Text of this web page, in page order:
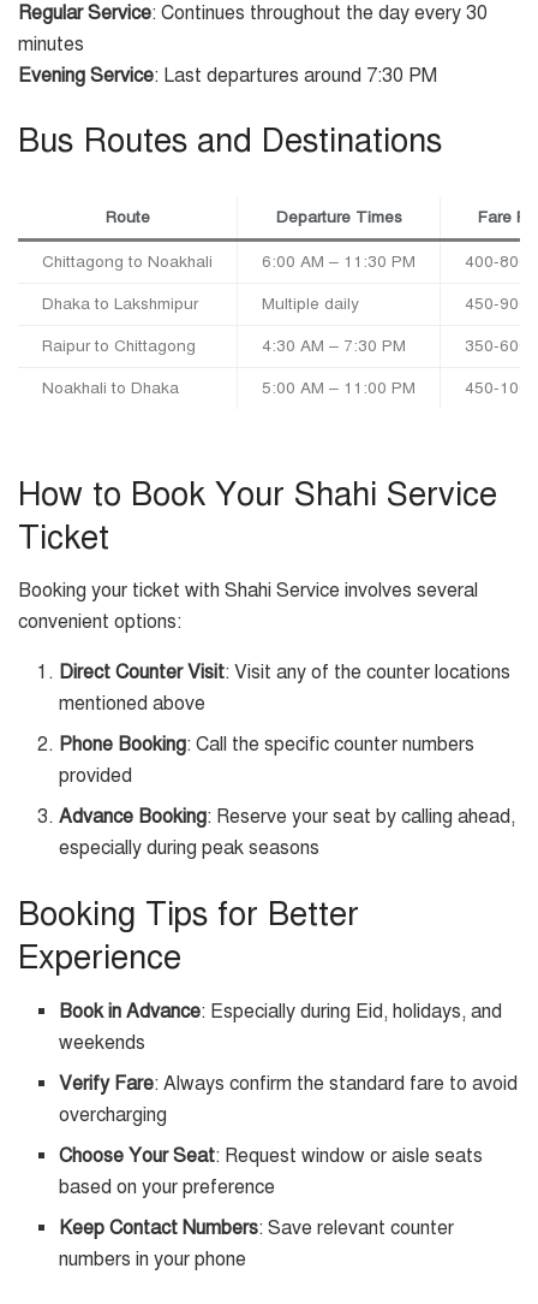
Regular Service: Continues throughout the day every 30
minutes
Evening Service: Last departures around 7:30 PM
Bus Routes and Destinations
Route Departure Times Fare
Chittagong to Noakhali 6:00 AM – 11:30 PM 400-800
Dhaka to Lakshmipur Multiple daily 450-900
Raipur to Chittagong 4:30 AM – 7:30 PM 350-600
Noakhali to Dhaka 5:00 AM – 11:00 PM 450-
How to Book Your Shahi Service
Ticket
Booking your ticket with Shahi Service involves several
convenient options:
Direct Counter Visit: Visit any of the counter locations
mentioned above
Phone Booking: Call the specific counter numbers
provided
Advance Booking: Reserve your seat by calling ahead,
especially during peak seasons
Booking Tips for Better
Experience
Book in Advance: Especially during Eid, holidays, and
weekends
Verify Fare: Always confirm the standard fare to avoid
overcharging
Choose Your Seat: Request window or aisle seats
based on your preference
Keep Contact Numbers: Save relevant counter
numbers in your phone